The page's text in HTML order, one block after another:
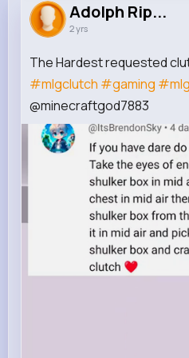
430K+
Adolph Rip...
2 yrs
The Hardest requested
#mlgclutch #gaming
@minecraftgod7883